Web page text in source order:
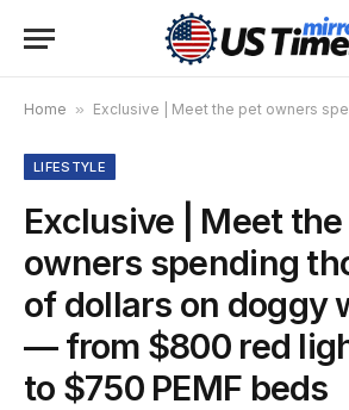
Home » Exclusive | Meet the pet owners spending thousands of dollars on doggy wellness —
LIFESTYLE
Exclusive | Meet
owners spending
of dollars on doggy
— from $800 red
to $750 PEMF beds